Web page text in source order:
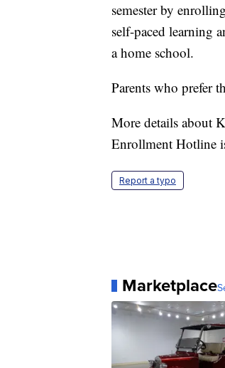
semester by
self-paced learning
a home school.
Parents who prefer
More details about
Enrollment Hotline
Report a typo
Marketplace